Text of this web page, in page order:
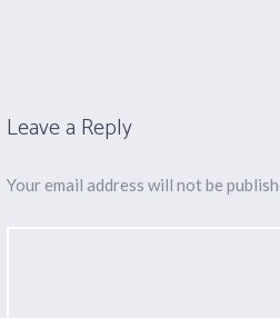
Leave a Reply
Your email address will not be